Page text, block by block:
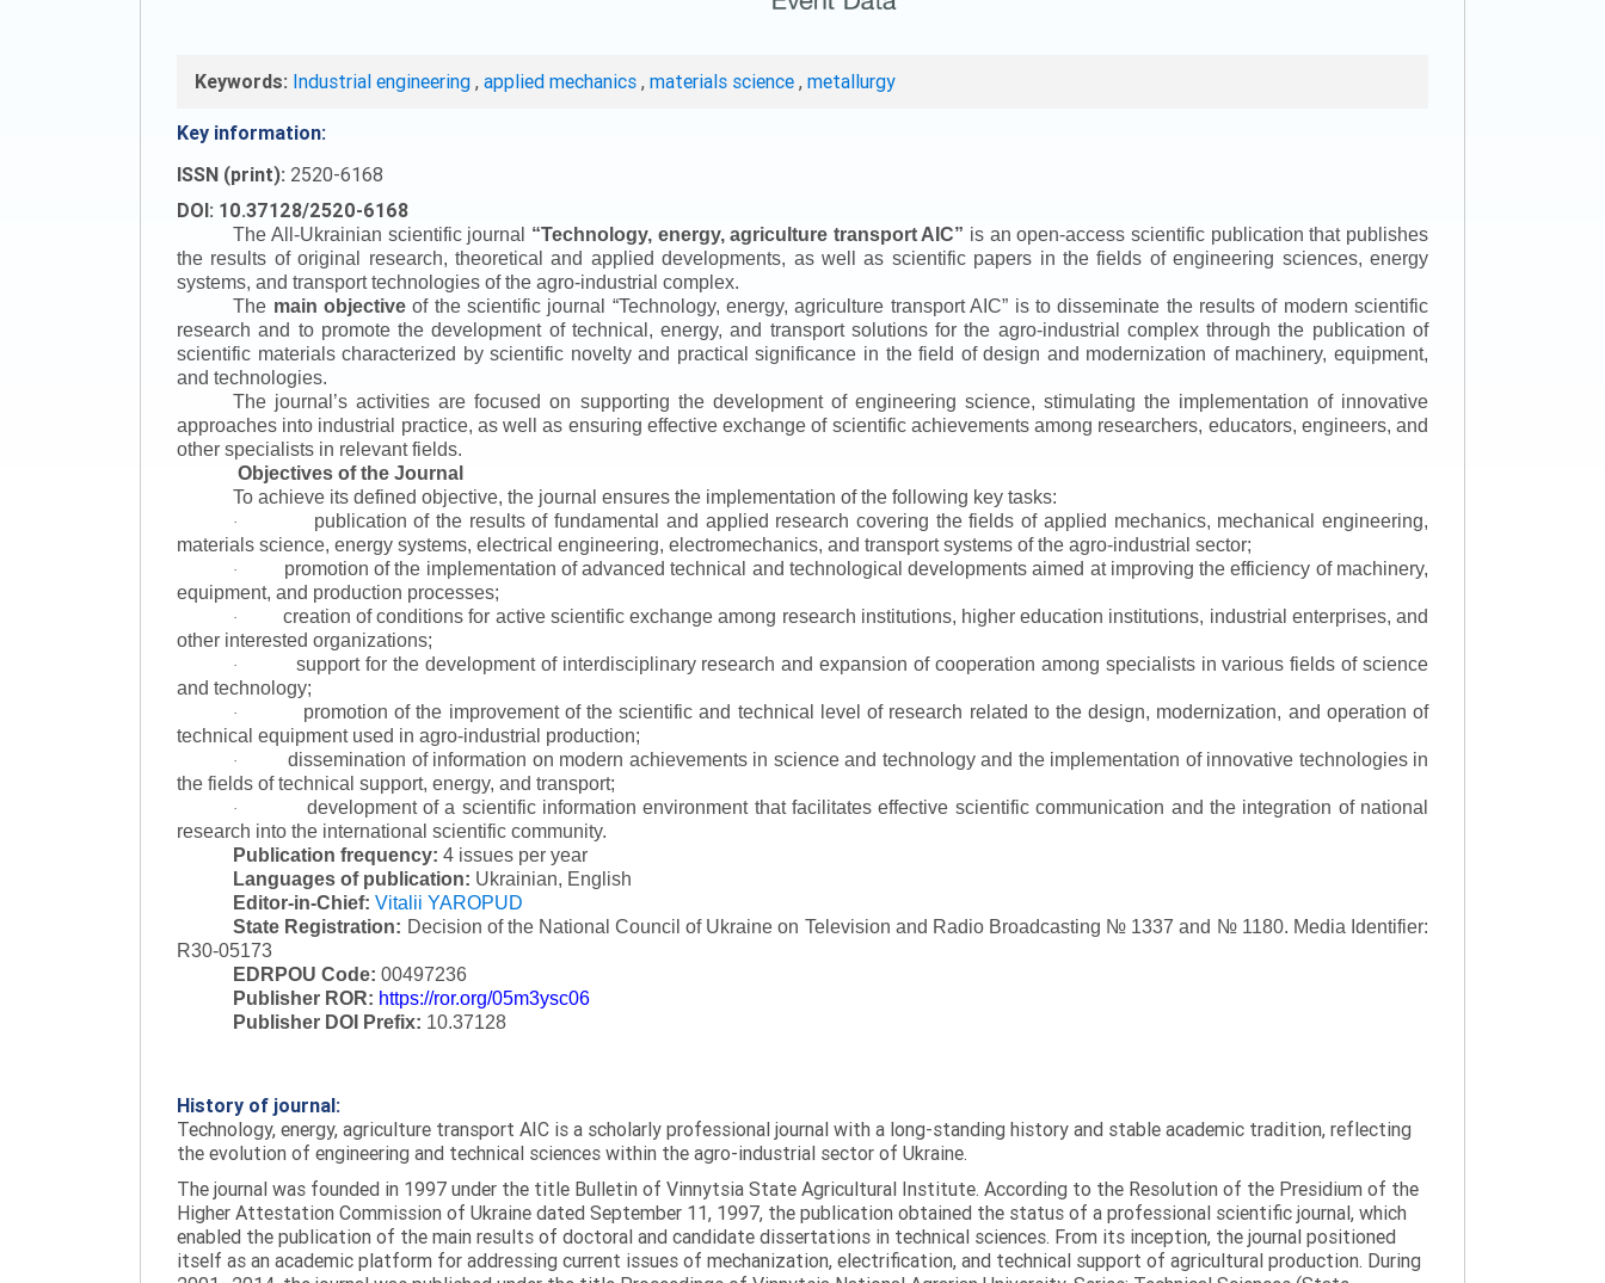
Keywords: Industrial engineering , applied mechanics , materials science , metallurgy
Key information:
ISSN (print): 2520-6168
DOI: 10.37128/2520-6168
The All-Ukrainian scientific journal “Technology, energy, agriculture transport AIC” is an open-access scientific publication that publishes
the results of original research, theoretical and applied developments, as well as scientific papers in the fields of engineering sciences, energy
systems, and transport technologies of the agro-industrial complex.
The main objectiveof the scientific journal “Technology, energy, agriculture transport AIC” is to disseminate the results of modern scientific
research and to promote the development of technical, energy, and transport solutions for the agro-industrial complex through the publication of
scientific materials characterized by scientific novelty and practical significance in the field of design and modernization of machinery, equipment,
and technologies.
The journal’s activities are focused on supporting the development of engineering science, stimulating the implementation of innovative
approaches into industrial practice, as well as ensuring effective exchange of scientific achievements among researchers, educators, engineers, and
other specialists in relevant fields.
Objectives of the Journal
To achieve its defined objective, the journal ensures the implementation of the following key tasks:
·
publication of the results of fundamental and applied research covering the fields of applied mechanics, mechanical engineering,
materials science, energy systems, electrical engineering, electromechanics, and transport systems of the agro-industrial sector;
·
promotion of the implementation of advanced technical and technological developments aimed at improving the efficiency of machinery,
equipment, and production processes;
·
creation of conditions for active scientific exchange among research institutions, higher education institutions, industrial enterprises, and
other interested organizations;
·
support for the development of interdisciplinary research and expansion of cooperation among specialists in various fields of science
and technology;
·
promotion of the improvement of the scientific and technical level of research related to the design, modernization, and operation of
technical equipment used in agro-industrial production;
·
dissemination of information on modern achievements in science and technology and the implementation of innovative technologies in
the fields of technical support, energy, and transport;
·
development of a scientific information environment that facilitates effective scientific communication and the integration of national
research into the international scientific community.
Publication frequency: 4 issues per year
Languages of publication: Ukrainian, English
Editor-in-Chief: Vitalii YAROPUD
State Registration: Decision of the National Council of Ukraine on Television and Radio Broadcasting № 1337 and № 1180. Media Identifier:
R30-05173
EDRPOU Code: 00497236
Publisher ROR: https://ror.org/05m3ysc06
Publisher DOI Prefix: 10.37128
History of journal:
Technology, energy, agriculture transport AIC is a scholarly professional journal with a long-standing history and stable academic tradition, reflecting
the evolution of engineering and technical sciences within the agro-industrial sector of Ukraine.
The journal was founded in 1997 under the title Bulletin of Vinnytsia State Agricultural Institute. According to the Resolution of the Presidium of the
Higher Attestation Commission of Ukraine dated September 11, 1997, the publication obtained the status of a professional scientific journal, which
enabled the publication of the main results of doctoral and candidate dissertations in technical sciences. From its inception, the journal positioned
itself as an academic platform for addressing current issues of mechanization, electrification, and technical support of agricultural production. During